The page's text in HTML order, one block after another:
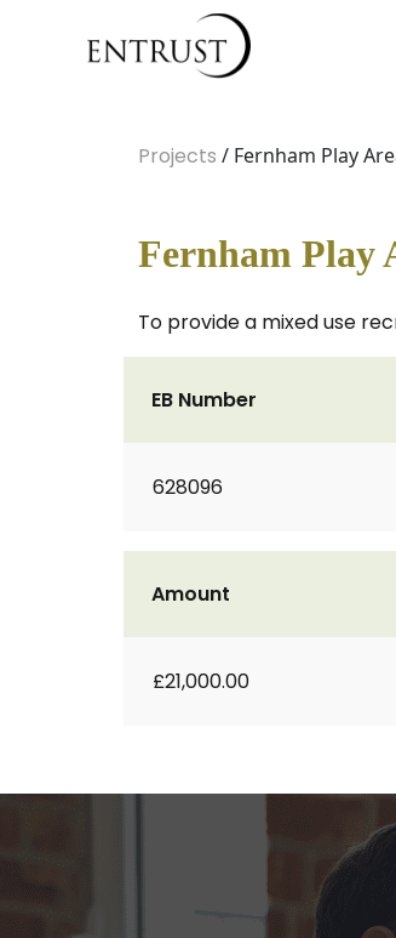
Projects / Fernham Play
Fernham Play
To provide a mixed use
EB Number
628096
Amount
£21,000.00